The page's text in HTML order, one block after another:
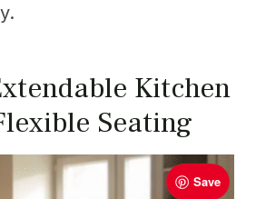
Kitchen
Seating
Save